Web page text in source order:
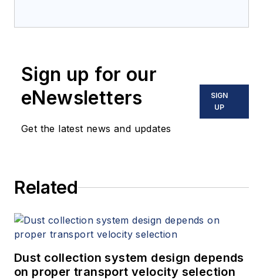
Sign up for our
eNewsletters
Get the latest news and updates
SIGN
UP
Related
Dust collection system design depends
on proper transport velocity selection